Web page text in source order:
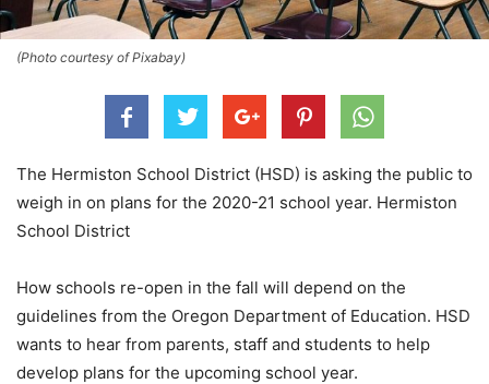
(Photo courtesy of Pixabay)
The Hermiston School District (HSD) is asking the public to
weigh in on plans for the 2020-21 school year. Hermiston
School District
How schools re-open in the fall will depend on the
guidelines from the Oregon Department of Education. HSD
wants to hear from parents, staff and students to help
develop plans for the upcoming school year.